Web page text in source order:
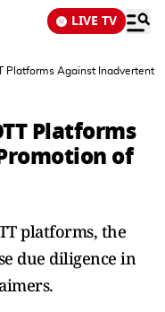
LIVE TV
Platforms Against Inadvertent
Platforms
of
platforms, the
due diligence in